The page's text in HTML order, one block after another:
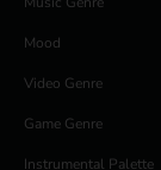
Mood
Video Genre
Game Genre
Instrumental Palette